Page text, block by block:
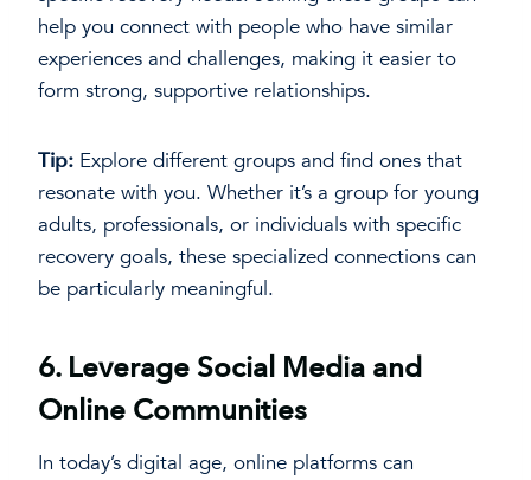
help you connect with people who have similar
experiences and challenges, making it easier to
form strong, supportive relationships.
Tip: Explore different groups and find ones that
resonate with you. Whether it’s a group for young
adults, professionals, or individuals with specific
recovery goals, these specialized connections can
be particularly meaningful.
6. Leverage Social Media and
Online Communities
In today’s digital age, online platforms can